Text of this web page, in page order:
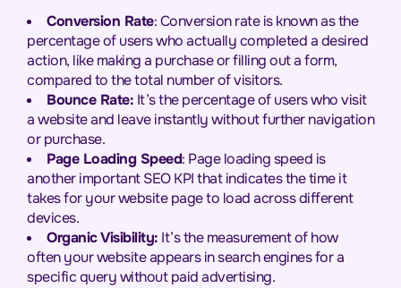
Conversion Rate: Conversion rate is known as the
percentage of users who actually completed a desired
action, like making a purchase or filling out a form,
compared to the total number of visitors.
Bounce Rate: It’s the percentage of users who visit
a website and leave instantly without further navigation
or purchase.
Page Loading Speed: Page loading speed is
another important SEO KPI that indicates the time it
takes for your website page to load across different
devices.
Organic Visibility: It’s the measurement of how
often your website appears in search engines for a
specific query without paid advertising.